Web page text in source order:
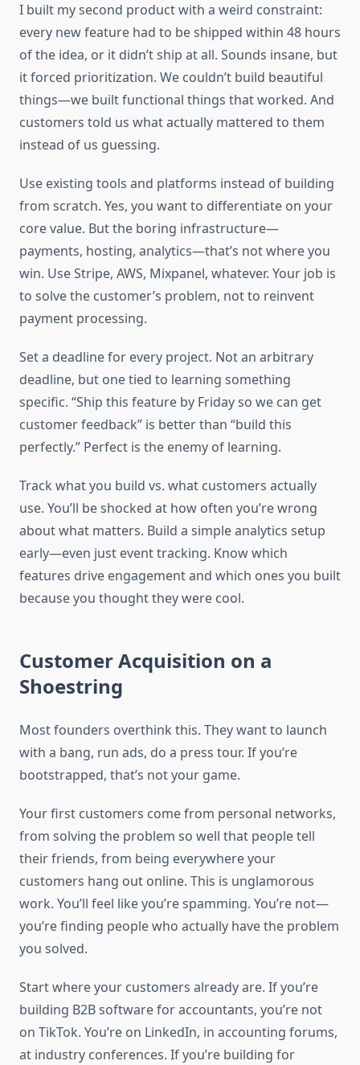
I built my second product with a weird constraint:
every new feature had to be shipped within 48 hours
of the idea, or it didn’t ship at all. Sounds insane, but
it forced prioritization. We couldn’t build beautiful
things—we built functional things that worked. And
customers told us what actually mattered to them
instead of us guessing.
Use existing tools and platforms instead of building
from scratch. Yes, you want to differentiate on your
core value. But the boring infrastructure—
payments, hosting, analytics—that’s not where you
win. Use Stripe, AWS, Mixpanel, whatever. Your job is
to solve the customer’s problem, not to reinvent
payment processing.
Set a deadline for every project. Not an arbitrary
deadline, but one tied to learning something
specific. “Ship this feature by Friday so we can get
customer feedback” is better than “build this
perfectly.” Perfect is the enemy of learning.
Track what you build vs. what customers actually
use. You’ll be shocked at how often you’re wrong
about what matters. Build a simple analytics setup
early—even just event tracking. Know which
features drive engagement and which ones you built
because you thought they were cool.
Customer Acquisition on a
Shoestring
Most founders overthink this. They want to launch
with a bang, run ads, do a press tour. If you’re
bootstrapped, that’s not your game.
Your first customers come from personal networks,
from solving the problem so well that people tell
their friends, from being everywhere your
customers hang out online. This is unglamorous
work. You’ll feel like you’re spamming. You’re not—
you’re finding people who actually have the problem
you solved.
Start where your customers already are. If you’re
building B2B software for accountants, you’re not
on TikTok. You’re on LinkedIn, in accounting forums,
at industry conferences. If you’re building for